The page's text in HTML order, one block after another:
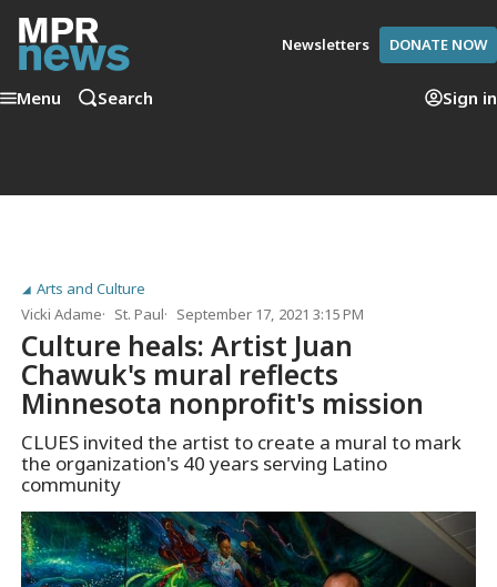
Newsletters DONATE NOW
Menu Search Sign in
Arts and Culture
Vicki Adame
St. Paul September 17, 2021 3:15 PM
Culture heals: Artist Juan
Chawuk's mural reflects
Minnesota nonprofit's mission
CLUES invited the artist to create a mural to mark
the organization's 40 years serving Latino
community